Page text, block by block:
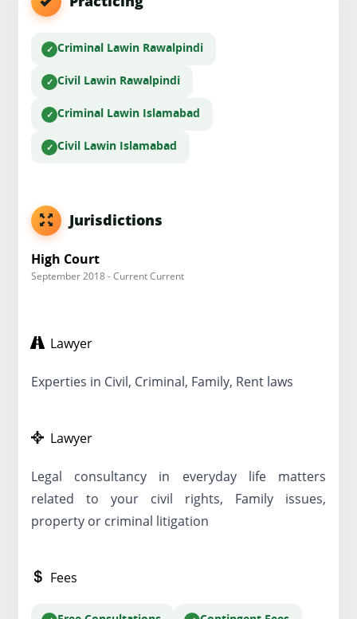
Criminal Lawin Rawalpindi
Civil Lawin Rawalpindi
Criminal Lawin Islamabad
Civil Lawin Islamabad
Jurisdictions
High Court
September 2018 - Current Current
Lawyer
Experties in Civil, Criminal, Family, Rent laws
Lawyer
Legal consultancy in everyday life matters
related to your civil rights, Family issues,
property or criminal litigation
Fees